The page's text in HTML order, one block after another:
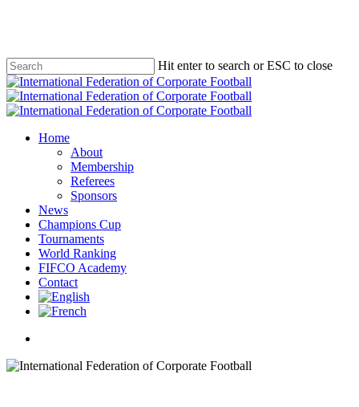
content
Hit enter to search or ESC to close
Close
Search
Menu
Home
About
Membership
Referees
Sponsors
News
Champions Cup
Tournaments
World Ranking
FIFCO Academy
Contact